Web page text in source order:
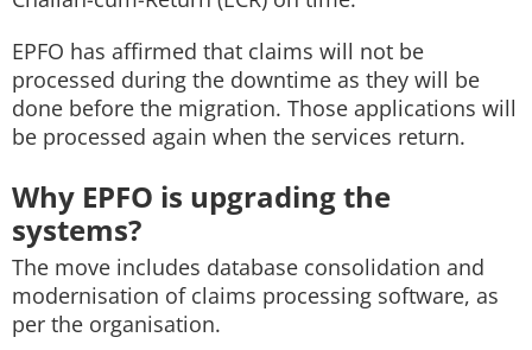
EPFO has affirmed that claims will not be
processed during the downtime as they will be
done before the migration. Those applications will
be processed again when the services return.
Why EPFO is upgrading the
systems?
The move includes database consolidation and
modernisation of claims processing software, as
per the organisation.